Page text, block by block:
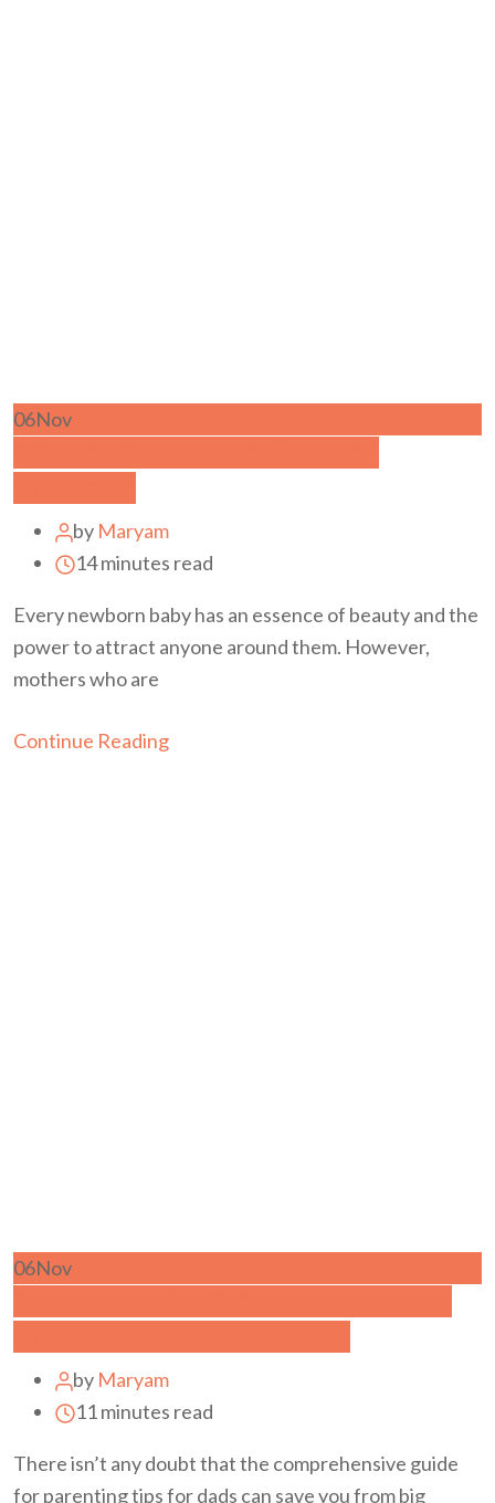
06Nov
by Maryam
14 minutes read
Every newborn baby has an essence of beauty and the
power to attract anyone around them. However,
mothers who are
Continue Reading
06Nov
by Maryam
11 minutes read
There isn’t any doubt that the comprehensive guide
for parenting tips for dads can save you from big